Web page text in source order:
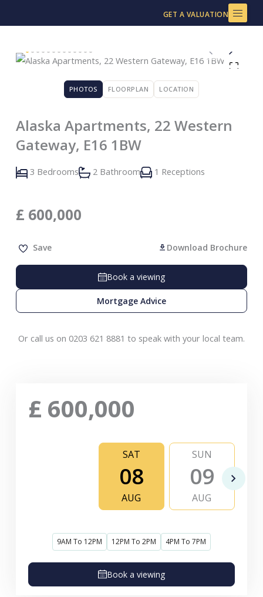
to
GET A VALUATION
PHOTOS FLOORPLAN LOCATION
Alaska Apartments, 22 Western
Gateway, E16 1BW
3 Bedrooms 2 Bathroom 1 Receptions
£ 600,000
Save Download Brochure
Book a viewing
Mortgage Advice
Or call us on 0203 621 8881 to speak with your local team.
£ 600,000
SAT
08
AUG
SUN
09
AUG
9AM To 12PM 12PM To 2PM 4PM To 7PM
Book a viewing